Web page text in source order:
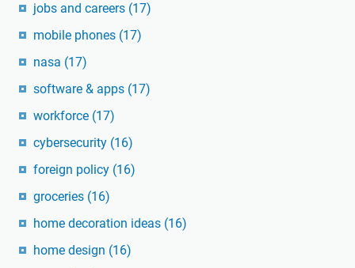
jobs and careers (17)
mobile phones (17)
nasa (17)
software & apps (17)
workforce (17)
cybersecurity (16)
foreign policy (16)
groceries (16)
home decoration ideas (16)
home design (16)